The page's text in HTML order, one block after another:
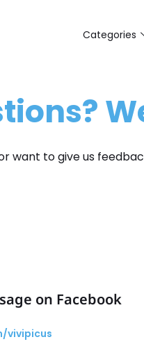
Categories
want to give us
on Facebook
vivipicus